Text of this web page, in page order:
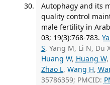
Autophagy and its
quality control
male fertility in
03; 19(3):768-783.
S, Yang M, Li N, Du
Huang W, Huang W,
Zhao L, Wang H,
35786359; PMCID: